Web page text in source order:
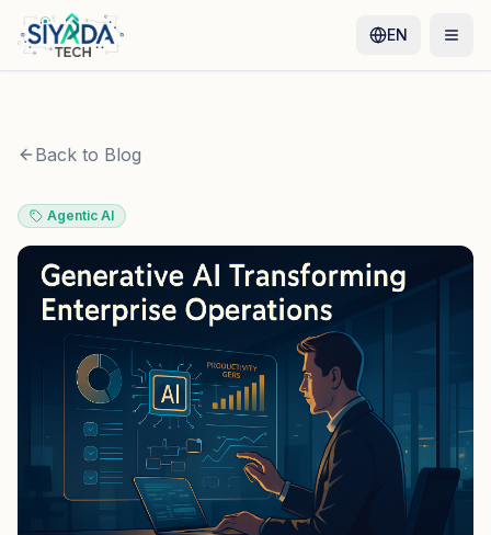
EN
Back to Blog
Agentic AI